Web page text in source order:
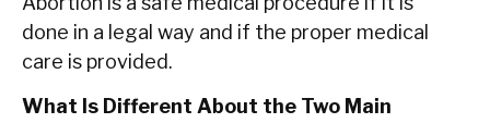
done in a legal way and if the proper medical
care is provided.
What Is Different About the Two Main